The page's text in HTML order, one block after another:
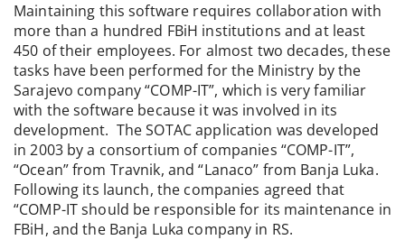
Maintaining this software requires collaboration with
more than a hundred FBiH institutions and at least
450 of their employees. For almost two decades, these
tasks have been performed for the Ministry by the
Sarajevo company “COMP-IT”, which is very familiar
with the software because it was involved in its
development. The SOTAC application was developed
in 2003 by a consortium of companies “COMP-IT”,
“Ocean” from Travnik, and “Lanaco” from Banja Luka.
Following its launch, the companies agreed that
“COMP-IT should be responsible for its maintenance in
FBiH, and the Banja Luka company in RS.